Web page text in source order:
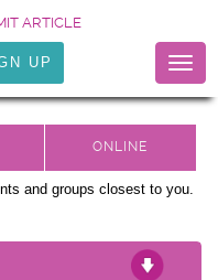
ARTICLE
UP
and groups closest to you.